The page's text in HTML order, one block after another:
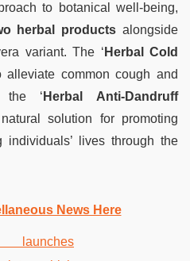
to botanical well-being,
herbal products alongside
variant. The ‘ Herbal Cold
alleviate common cough and
the ‘ Herbal Anti-Dandruff
solution for promoting
individuals’ lives through the
News Here